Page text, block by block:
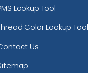
Lookup Tool
Color Lookup Tool
Us